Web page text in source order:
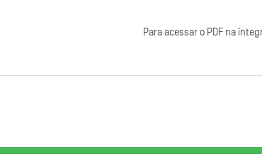
Para acessar o PDF na